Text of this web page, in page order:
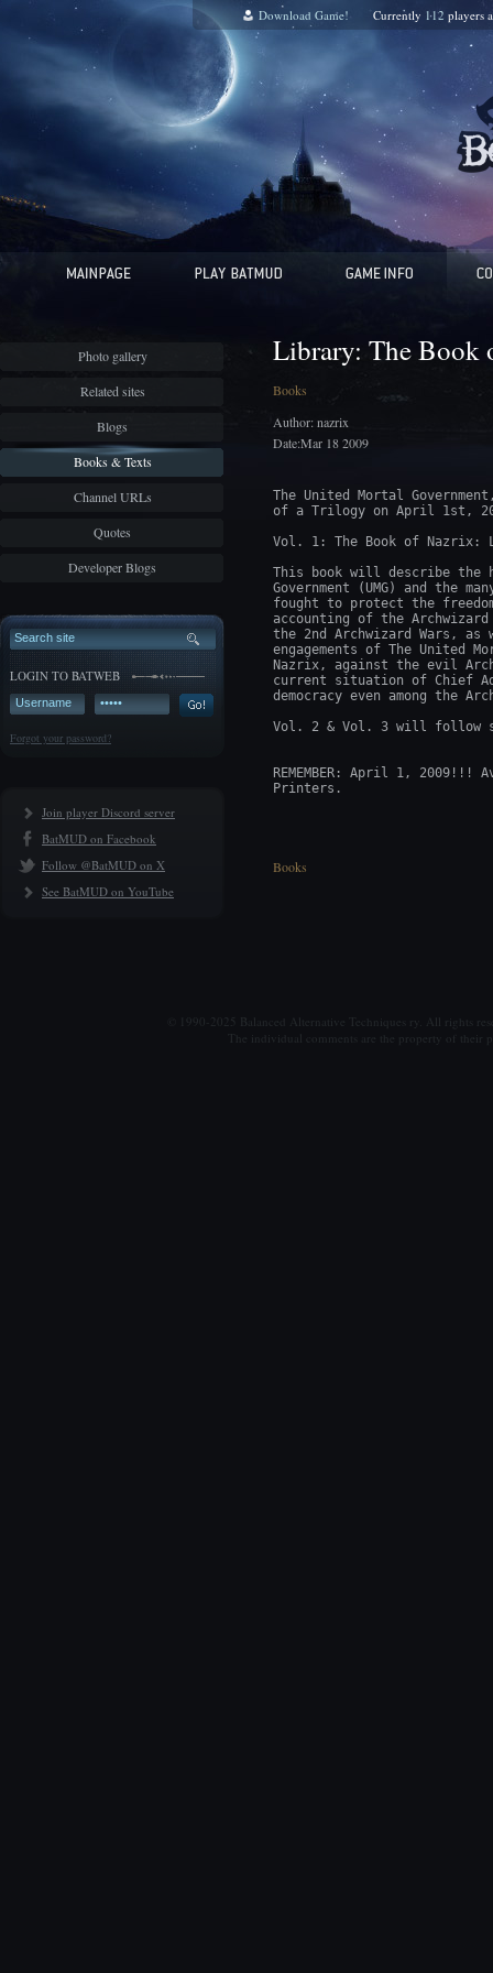
Download Game! Currently 112 players
Photo gallery
Related sites
Blogs
Books & Texts
Channel URLs
Quotes
Developer Blogs
LOGIN TO BATWEB
Forgot your password?
Join player Discord server
BatMUD on Facebook
Follow @BatMUD on X
See BatMUD on YouTube
Library: The Book
Books
Author: nazrix
Date:Mar 18 2009
The United Mortal
of a Trilogy on April 1st,
Vol. 1: The Book of Nazrix:
This book will describe the
Government (UMG) and the
fought to protect the
accounting of the
the 2nd Archwizard Wars,
engagements of The United
Nazrix, against the evil
current situation of Chief
democracy even among the
Vol. 2 & Vol. 3 will follow
REMEMBER: April 1, 2009!!!
Books
© 1990-2025 Balanced Alternative Techniques ry. All rights
The individual comments are the property of their